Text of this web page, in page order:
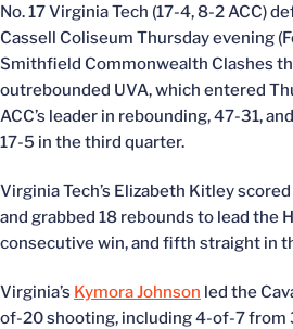
No. 17 Virginia Tech (17-4, 8-2 ACC)
Cassell Coliseum Thursday evening
Smithfield Commonwealth Clashes
outrebounded UVA, which entered
ACC’s leader in rebounding, 47-31,
17-5 in the third quarter.
Virginia Tech’s Elizabeth Kitley
and grabbed 18 rebounds to lead the
consecutive win, and fifth straight in
Virginia’s Kymora Johnson led the
of-20 shooting, including 4-of-7 from